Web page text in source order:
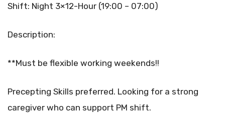
Shift: Night 3×12-Hour (19:00 – 07:00)
Description:
**Must be flexible working weekends!!
Precepting Skills preferred. Looking for a strong
caregiver who can support PM shift.